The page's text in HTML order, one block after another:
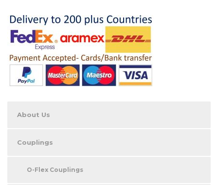
About Us
Couplings
O-Flex Couplings